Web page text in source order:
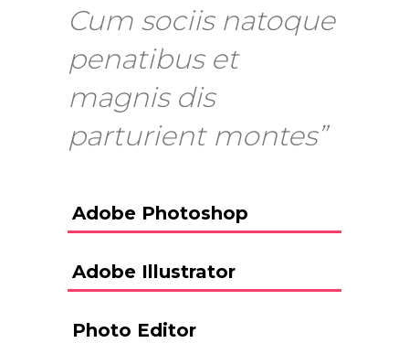
Cum sociis natoque
penatibus et
magnis dis
parturient montes”
Adobe Photoshop
Adobe Illustrator
Photo Editor